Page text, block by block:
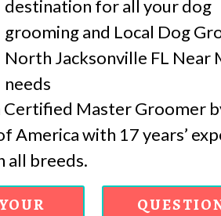
destination for all your dog
grooming and Local Dog
North Jacksonville FL Near
needs
Certified Master Groomer
America with 17 years’
all breeds.